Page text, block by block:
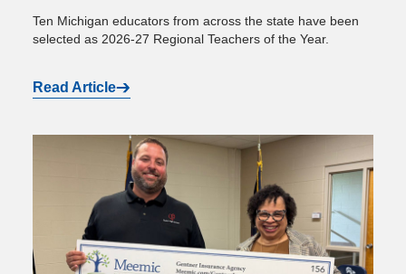
Ten Michigan educators from across the state have been
selected as 2026-27 Regional Teachers of the Year.
Read Article